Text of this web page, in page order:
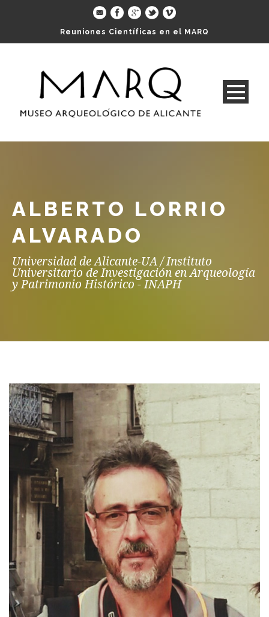
Reuniones Científicas en el MARQ
ALBERTO LORRIO
ALVARADO
Universidad de Alicante-UA / Instituto
Universitario de Investigación en Arqueología
y Patrimonio Histórico - INAPH